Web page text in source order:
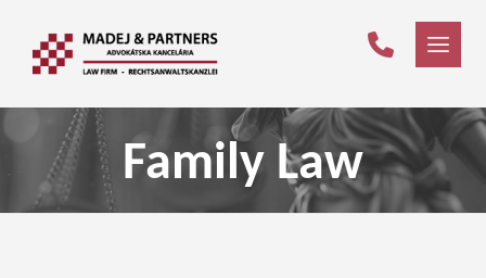
Family Law